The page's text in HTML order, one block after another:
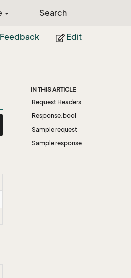
Search
Edit
IN THIS ARTICLE
Request Headers
Response:bool
Sample request
Sample response